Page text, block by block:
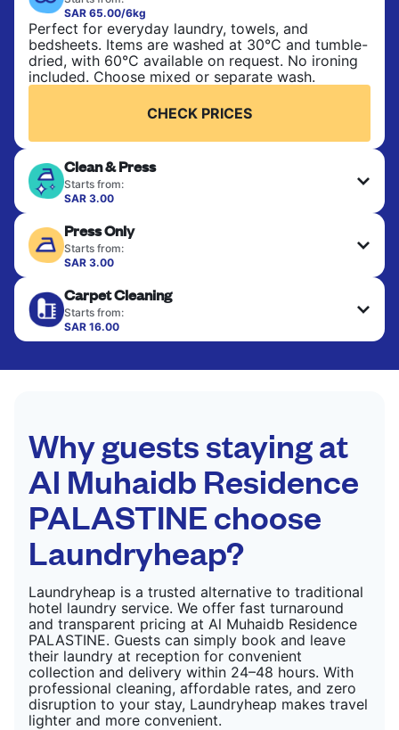
SAR 65.00/6kg
Perfect for everyday laundry, towels, and
bedsheets. Items are washed at 30°C and tumble-
dried, with 60°C available on request. No ironing
included. Choose mixed or separate wash.
CHECK PRICES
Clean & Press
Starts from:
SAR 3.00
finished. Suitable for suits, dresses, coats, and
fabrics requiring special care to retain shape,
colour, and texture.
CHECK PRICES
Press Only
Starts from:
SAR 3.00
hung or folded. A quick way to refresh items that
only need pressing, not washing.
CHECK PRICES
Carpet Cleaning
Starts from:
SAR 16.00
Why guests staying at
Al Muhaidb Residence
PALASTINE choose
Laundryheap?
Laundryheap is a trusted alternative to traditional
hotel laundry service. We offer fast turnaround
and transparent pricing at Al Muhaidb Residence
PALASTINE. Guests can simply book and leave
their laundry at reception for convenient
collection and delivery within 24–48 hours. With
professional cleaning, affordable rates, and zero
disruption to your stay, Laundryheap makes travel
lighter and more convenient.